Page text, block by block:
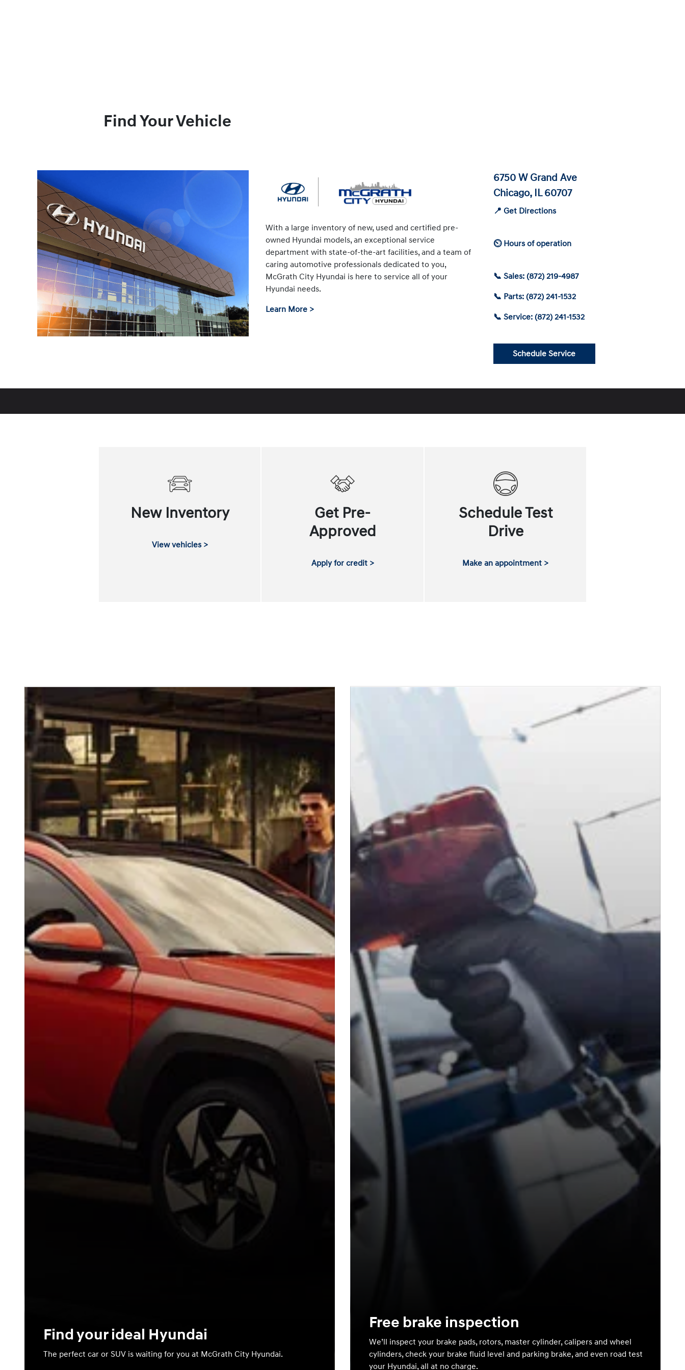
Find Your Vehicle
With a large inventory of new, used and certified pre-
owned Hyundai models, an exceptional service
department with state-of-the-art facilities, and a team of
caring automotive professionals dedicated to you,
McGrath City Hyundai is here to service all of your
Hyundai needs.
Learn More >
6750 W Grand Ave
Chicago, IL 60707
📍 Get Directions
⏲ Hours of operation
📞 Sales: (872) 219-4987
📞 Parts: (872) 241-1532
📞 Service: (872) 241-1532
Schedule Service
New Inventory
View vehicles >
Get Pre-
Approved
Apply for credit >
Schedule Test
Drive
Make an appointment >
Find your ideal Hyundai
The perfect car or SUV is waiting for you at McGrath City Hyundai.
Free brake inspection
We’ll inspect your brake pads, rotors, master cylinder, calipers and wheel
cylinders, check your brake fluid level and parking brake, and even road test
your Hyundai, all at no charge.